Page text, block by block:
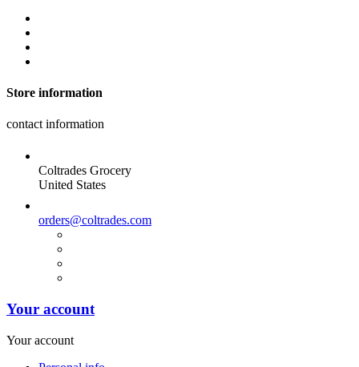
Store information
contact information
Coltrades Grocery
United States
orders@coltrades.com
Your account
Your account